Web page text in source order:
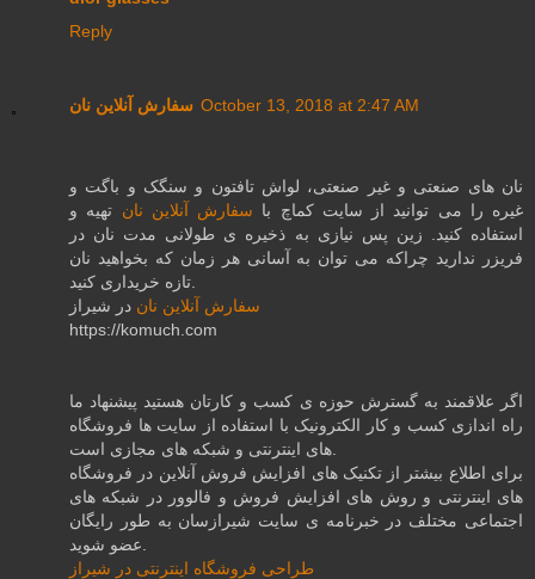
Reply
سفارش آنلاین نان October 13, 2018 at 2:47 AM
نان های صنعتی و غیر صنعتی، لواش تافتون و سنگک و باگت و
غیره را می توانید از سایت کماچ با سفارش آنلاین نان تهیه و
استفاده کنید. زین پس نیازی به ذخیره ی طولانی مدت نان در
فریزر ندارید چراکه می توان به آسانی هر زمان که بخواهید نان
سفارش آنلاین نان در شیراز
https://komuch.com
اگر علاقمند به گسترش حوزه ی کسب و کارتان هستید پیشنهاد ما
راه اندازی کسب و کار الکترونیک با استفاده از سایت ها فروشگاه
برای اطلاع بیشتر از تکنیک های افزایش فروش آنلاین در فروشگاه
های اینترنتی و روش های افزایش فروش و فالوور در شبکه های
اجتماعی مختلف در خبرنامه ی سایت شیرازسان به طور رایگان
طراحی فروشگاه اینترنتی در شیراز